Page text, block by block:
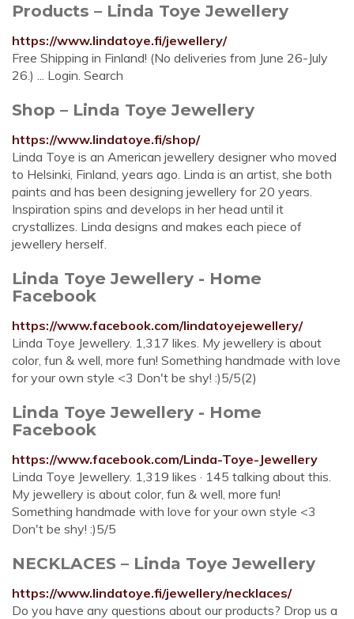
Products – Linda Toye Jewellery
https://www.lindatoye.fi/jewellery/
Free Shipping in Finland! (No deliveries from June 26-July
26.) ... Login. Search
Shop – Linda Toye Jewellery
https://www.lindatoye.fi/shop/
Linda Toye is an American jewellery designer who moved
to Helsinki, Finland, years ago. Linda is an artist, she both
paints and has been designing jewellery for 20 years.
Inspiration spins and develops in her head until it
crystallizes. Linda designs and makes each piece of
jewellery herself.
Linda Toye Jewellery - Home
Facebook
https://www.facebook.com/lindatoyejewellery/
Linda Toye Jewellery. 1,317 likes. My jewellery is about
color, fun & well, more fun! Something handmade with love
for your own style <3 Don't be shy! :)5/5(2)
Linda Toye Jewellery - Home
Facebook
https://www.facebook.com/Linda-Toye-Jewellery
Linda Toye Jewellery. 1,319 likes · 145 talking about this.
My jewellery is about color, fun & well, more fun!
Something handmade with love for your own style <3
Don't be shy! :)5/5
NECKLACES – Linda Toye Jewellery
https://www.lindatoye.fi/jewellery/necklaces/
Do you have any questions about our products? Drop us a